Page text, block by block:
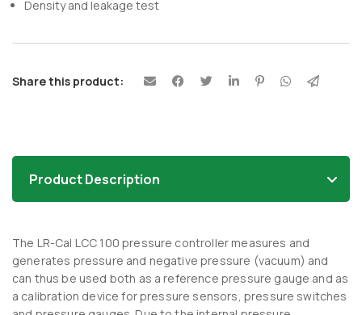
Density and leakage test
Share this product:
Product Description
The LR-Cal LCC 100 pressure controller measures and
generates pressure and negative pressure (vacuum) and
can thus be used both as a reference pressure gauge and as
a calibration device for pressure sensors, pressure switches